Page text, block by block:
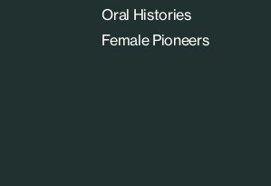
Oral Histories
Female Pioneers